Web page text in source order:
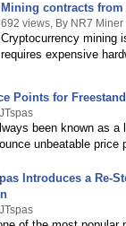
Mining contracts
692 views, By NR7 Miner
Cryptocurrency mining
requires expensive
Points for
been known as a
unbeatable
Introduces a Re-